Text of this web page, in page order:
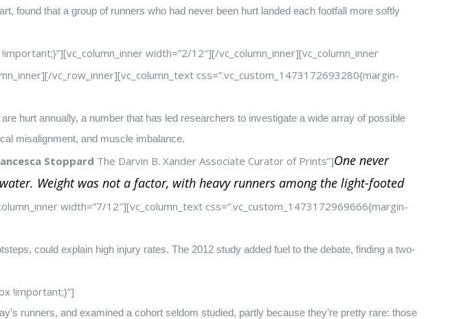
found that a group of runners who had never been hurt landed each footfall more softly
width=”2/12″][/vc_column_inner][vc_column_inner
vc_row_inner][vc_column_text css=”.vc_custom_1473172693280{margin-
hurt annually, a number that has led researchers to investigate a wide array of possible
misalignment, and muscle imbalance.
Stoppard The Darvin B. Xander Associate Curator of Prints”]One never
Weight was not a factor, with heavy runners among the light-footed
width=”7/12″][vc_column_text css=”.vc_custom_1473172969666{margin-
could explain high injury rates. The 2012 study added fuel to the debate, finding a two-
!important;}”]
runners, and examined a cohort seldom studied, partly because they’re pretty rare: those